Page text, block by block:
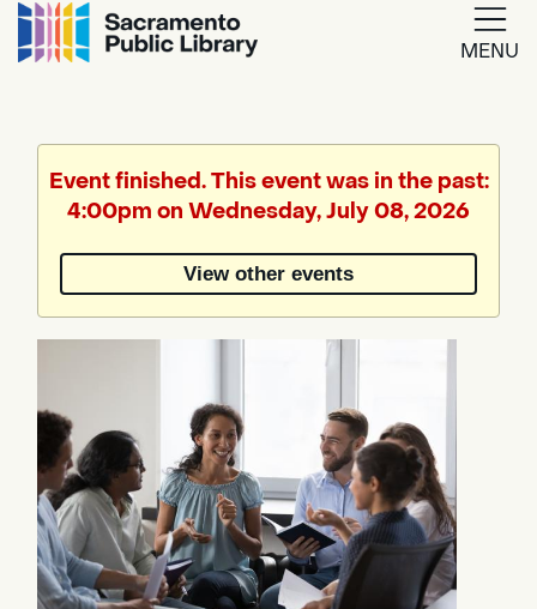
MENU
Translate
by
Event finished. This event was in the past:
4:00pm on Wednesday, July 08, 2026
View other events